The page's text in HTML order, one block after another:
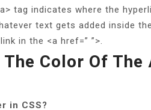
tag indicates where the
text gets added inside
in the <a href=” ”>.
The Color Of
in CSS?